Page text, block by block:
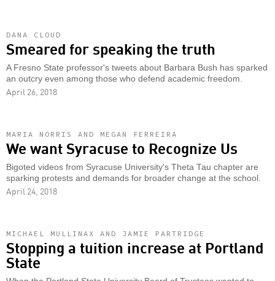
DANA CLOUD
Smeared for speaking the truth
A Fresno State professor's tweets about Barbara Bush has sparked
an outcry even among those who defend academic freedom.
April 26, 2018
MARIA NORRIS AND MEGAN FERREIRA
We want Syracuse to Recognize Us
Bigoted videos from Syracuse University's Theta Tau chapter are
sparking protests and demands for broader change at the school.
April 24, 2018
MICHAEL MULLINAX AND JAMIE PARTRIDGE
Stopping a tuition increase at Portland
State